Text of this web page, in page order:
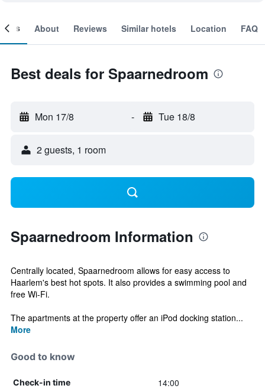
About Reviews Similar hotels Location FAQ
Best deals for Spaarnedroom
Mon 17/8 - Tue 18/8
2 guests, 1 room
Spaarnedroom Information
Centrally located, Spaarnedroom allows for easy access to
Haarlem's best hot spots. It also provides a swimming pool and
free Wi-Fi.
The apartments at the property offer an iPod docking station...
More
Good to know
Check-in time 14:00